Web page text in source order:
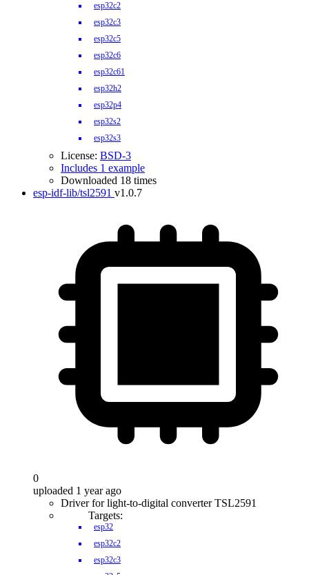
esp32c2
esp32c3
esp32c5
esp32c6
esp32c61
esp32h2
esp32p4
esp32s2
esp32s3
License: BSD-3
Includes 1 example
Downloaded 18 times
esp-idf-lib/tsl2591 v1.0.7
0
uploaded 1 year ago
Driver for light-to-digital converter TSL2591
Targets:
esp32
esp32c2
esp32c3